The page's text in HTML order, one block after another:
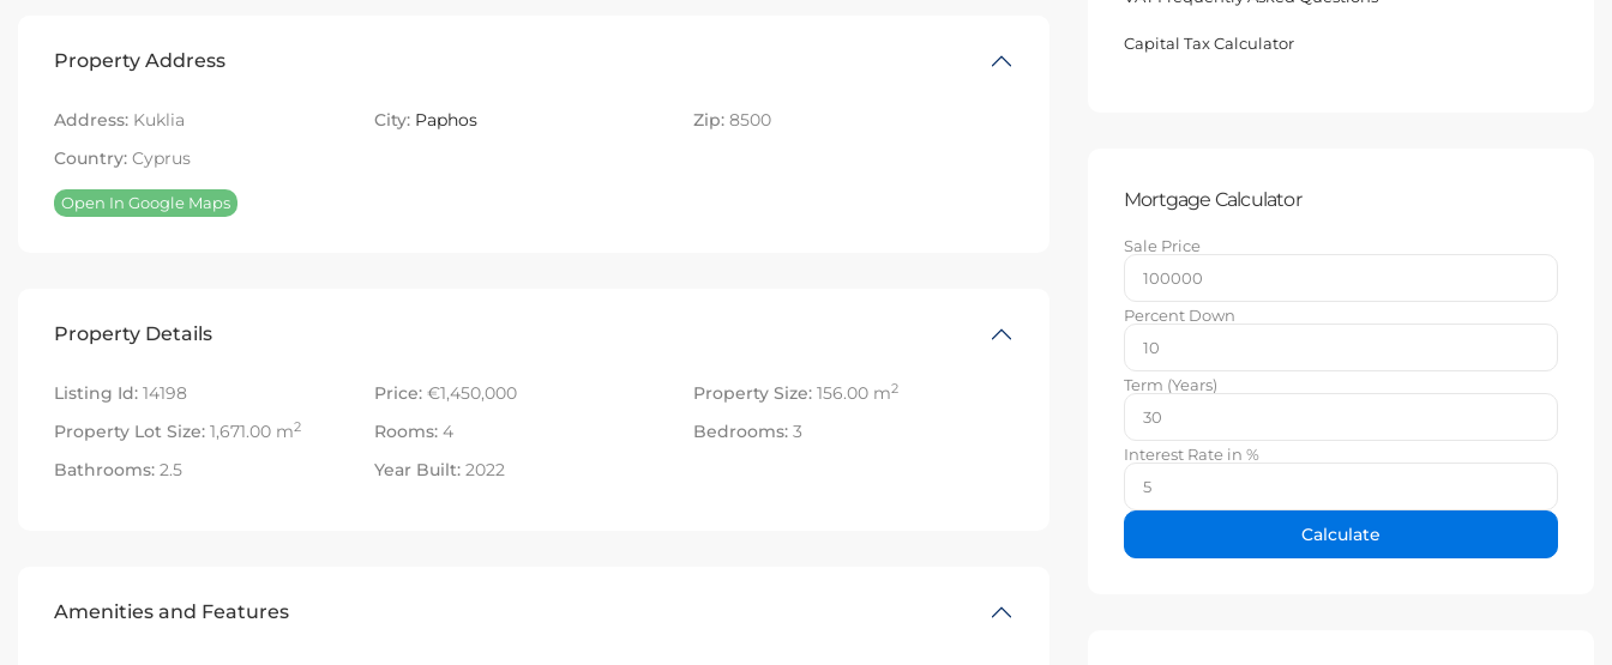
Property Address
Address: Kuklia City: Paphos Zip: 8500
Country: Cyprus
Open In Google Maps
Property Details
Listing Id: 14198 Price:€1,450,000 Property Size: 156.00 m2
Property Lot Size: 1,671.00 m2 Rooms:4 Bedrooms: 3
Bathrooms: 2.5 Year Built:2022
Amenities and Features
Capital Tax Calculator
Mortgage Calculator
Sale Price
Percent Down
Term (Years)
Interest Rate in %
Calculate